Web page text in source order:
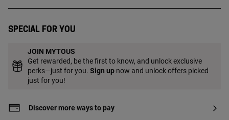
silver with a thickness of 3 microns. This
grown gemstones.
Special for you
JOIN MYTOUS
Get rewarded, be the first to know, and unlock exclusive
perks—just for you. Sign up now and unlock offers picked
just for you!
Discover more ways to pay